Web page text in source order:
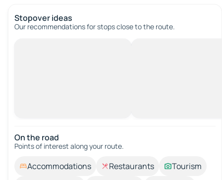
Stopover ideas
Our recommendations for stops close to the route.
On the road
Points of interest along your route.
Accommodations Restaurants
Tourism